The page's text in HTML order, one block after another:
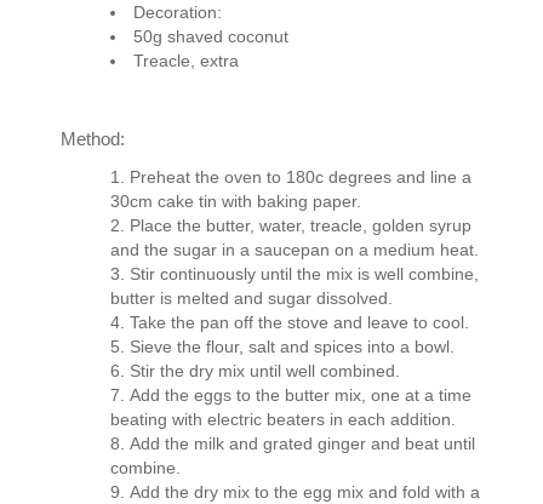
Decoration:
50g shaved coconut
Treacle, extra
Method:
Preheat the oven to 180c degrees and line a
30cm cake tin with baking paper.
Place the butter, water, treacle, golden syrup
and the sugar in a saucepan on a medium heat.
Stir continuously until the mix is well combine,
butter is melted and sugar dissolved.
Take the pan off the stove and leave to cool.
Sieve the flour, salt and spices into a bowl.
Stir the dry mix until well combined.
Add the eggs to the butter mix, one at a time
beating with electric beaters in each addition.
Add the milk and grated ginger and beat until
combine.
Add the dry mix to the egg mix and fold with a